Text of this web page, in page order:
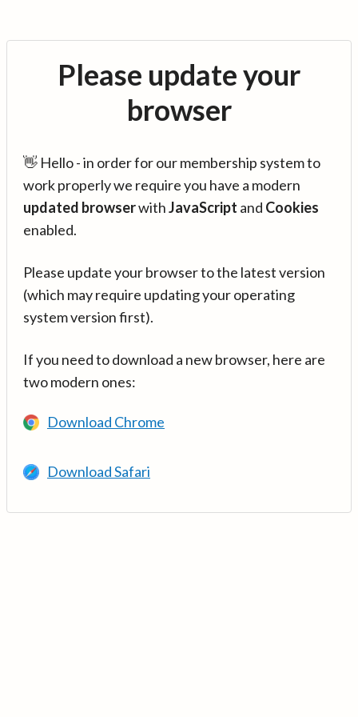
Please update your
browser
👋 Hello - in order for our membership system to
work properly we require you have a modern
updated browserwithJavaScript and Cookies
enabled.
Please update your browser to the latest version
(which may require updating your operating
system version first).
If you need to download a new browser, here are
two modern ones:
Download Chrome
Download Safari